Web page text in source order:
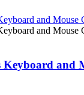
Keyboard and